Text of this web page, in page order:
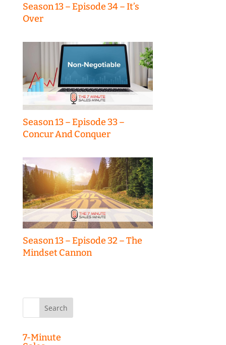
Season 13 – Episode 34 – It’s
Over
Season 13 – Episode 33 –
Concur And Conquer
Season 13 – Episode 32 – The
Mindset Cannon
7-Minute